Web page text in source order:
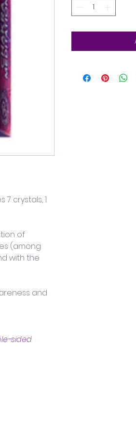
crystals, 1
of
(among
with the
and
sided